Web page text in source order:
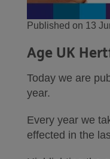
Published on 13
Age UK
Today we are
year.
Every year we
effected in the